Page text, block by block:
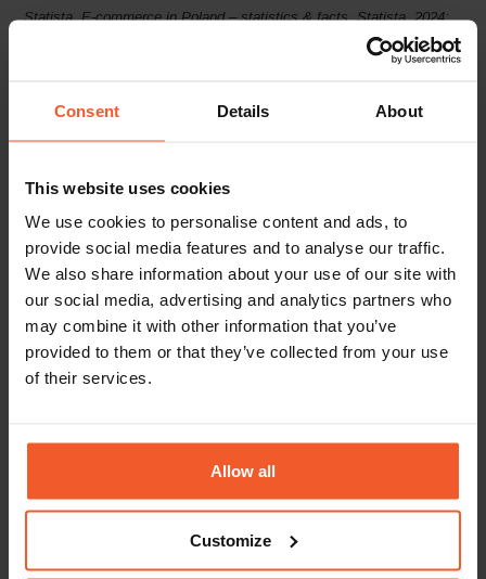
Consent Details About
This website uses cookies
We use cookies to personalise content and ads, to
provide social media features and to analyse our traffic.
We also share information about your use of our site with
our social media, advertising and analytics partners who
may combine it with other information that you’ve
provided to them or that they’ve collected from your use
of their services.
Allow all
Customize
Statista, E-commerce in Poland – statistics & facts, Statista, 2024;
World Bank Group, World Bank Raises Polish Growth Forecast to
EmergingPopulation, 2024; Statista, Internet user penetration rate in
ordering or purchasing goods or services in Poland from 2015 to
2023, 2024; EMARKETER Forecast, Retail ecommerce sales –
Poland, May 2024; Global-e data, 2024Europe and Central Asia, April
2024; Statista, Poland: Gross domestic product (GDP) at current
prices from 1987 to 2029, 2024; Statista, Poland: Growth rate of real
gross domestic product (GDP) from 2019 to 2029, April 2024; OECD
library, OECD Economic Outlook, Volume 2024 Issue 1, 2024;